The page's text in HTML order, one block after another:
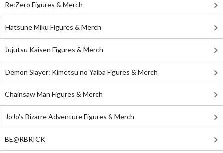
Re:Zero Figures & Merch
Hatsune Miku Figures & Merch
Jujutsu Kaisen Figures & Merch
Demon Slayer: Kimetsu no Yaiba Figures & Merch
Chainsaw Man Figures & Merch
JoJo's Bizarre Adventure Figures & Merch
BE@RBRICK